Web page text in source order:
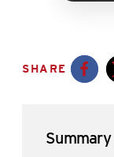
SHARE
Summary